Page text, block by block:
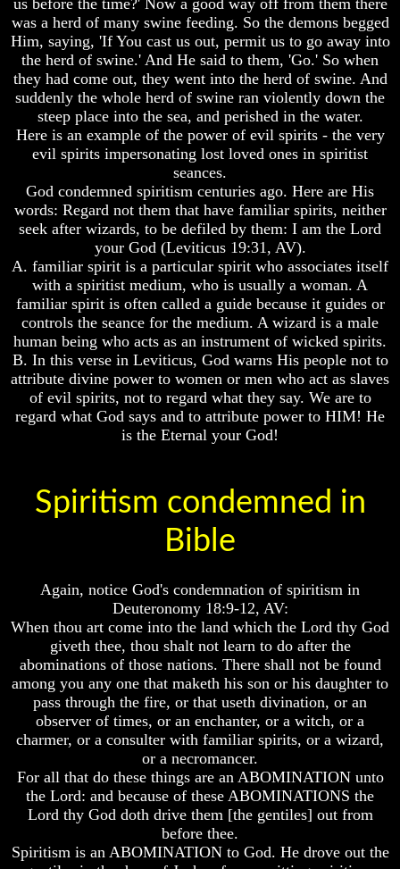
Found
In
America
USA
And
Britain's
Common
Wealth
In
Prophecy
Tea
Tephi
Coronation
Chair
And
Jacob's
Pillow
Stone
Jacob's
Pillar
Stone
Russia
In
East
Prophecy
Who
Are
The
Arabs
Seeing
The
Throgh
Islamic
Eyes
Race
was a herd of many swine feeding. So the demons begged
Him, saying, 'If You cast us out, permit us to go away into
the herd of swine.' And He said to them, 'Go.' So when
they had come out, they went into the herd of swine. And
suddenly the whole herd of swine ran violently down the
steep place into the sea, and perished in the water.
Here is an example of the power of evil spirits - the very
evil spirits impersonating lost loved ones in spiritist
seances.
God condemned spiritism centuries ago. Here are His
words: Regard not them that have familiar spirits, neither
seek after wizards, to be defiled by them: I am the Lord
your God (Leviticus 19:31, AV).
A. familiar spirit is a particular spirit who associates itself
with a spiritist medium, who is usually a woman. A
familiar spirit is often called a guide because it guides or
controls the seance for the medium. A wizard is a male
human being who acts as an instrument of wicked spirits.
B. In this verse in Leviticus, God warns His people not to
attribute divine power to women or men who act as slaves
of evil spirits, not to regard what they say. We are to
regard what God says and to attribute power to HIM! He
is the Eternal your God!
Spiritism condemned in
Bible
Again, notice God's condemnation of spiritism in
Deuteronomy 18:9-12, AV:
When thou art come into the land which the Lord thy God
giveth thee, thou shalt not learn to do after the
abominations of those nations. There shall not be found
among you any one that maketh his son or his daughter to
pass through the fire, or that useth divination, or an
observer of times, or an enchanter, or a witch, or a
charmer, or a consulter with familiar spirits, or a wizard,
or a necromancer.
For all that do these things are an ABOMINATION unto
the Lord: and because of these ABOMINATIONS the
Lord thy God doth drive them [the gentiles] out from
before thee.
Spiritism is an ABOMINATION to God. He drove out the
Found
In
America
USA
And
Britain's
Common
Wealth
In
Prophecy
Tea
Tephi
Coronation
Chair
And
Jacob's
Pillow
Stone
Jacob's
Pillar
Stone
Russia
In
East
Prophecy
Who
Are
The
Arabs
Seeing
The
Throgh
Islamic
Eyes
Race